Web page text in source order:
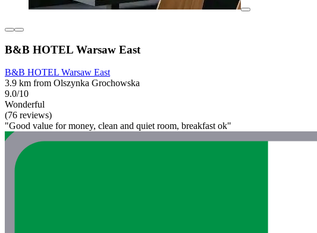
B&B HOTEL Warsaw East
B&B HOTEL Warsaw East
3.9 km from Olszynka Grochowska
9.0/10
Wonderful
(76 reviews)
"Good value for money, clean and quiet room, breakfast ok"